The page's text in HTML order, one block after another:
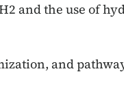
and the use of
and